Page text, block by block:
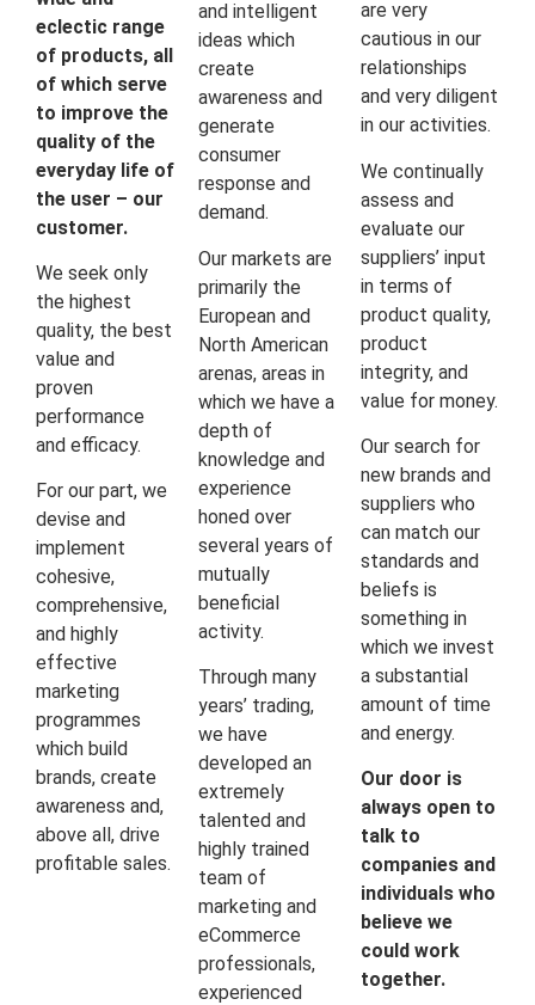
eclectic range
of products, all
of which serve
to improve the
quality of the
everyday life of
the user – our
customer.
We seek only
the highest
quality, the best
value and
proven
performance
and efficacy.
For our part, we
devise and
implement
cohesive,
comprehensive,
and highly
effective
marketing
programmes
which build
brands, create
awareness and,
above all, drive
profitable sales.
and intelligent
ideas which
create
awareness and
generate
consumer
response and
demand.
Our markets are
primarily the
European and
North American
arenas, areas in
which we have a
depth of
knowledge and
experience
honed over
several years of
mutually
beneficial
activity.
Through many
years’ trading,
we have
developed an
extremely
talented and
highly trained
team of
marketing and
eCommerce
professionals,
experienced
are very
cautious in our
relationships
and very diligent
in our activities.
We continually
assess and
evaluate our
suppliers’ input
in terms of
product quality,
product
integrity, and
value for money.
Our search for
new brands and
suppliers who
can match our
standards and
beliefs is
something in
which we invest
a substantial
amount of time
and energy.
Our door is
always open to
talk to
companies and
individuals who
believe we
could work
together.